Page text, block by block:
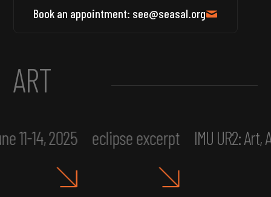
Book an appointment: see@seasal.org
ART
11-14, 2025 eclipse excerpt IMU UR2: